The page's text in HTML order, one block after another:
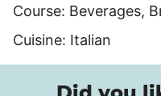
Course: Beverages,
Cuisine: Italian